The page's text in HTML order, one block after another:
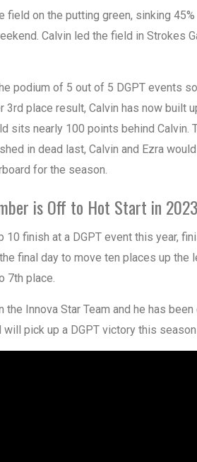
field on the putting green, sinking 45%
Calvin led the field in Strokes
podium of 5 out of 5 DGPT events
3rd place result, Calvin has now built
sits nearly 100 points behind Calvin.
in dead last, Calvin and Ezra
for the season.
is Off to Hot Start in 2023
10 finish at a DGPT event this year,
final day to move ten places up the
7th place.
Innova Star Team and he has
pick up a DGPT victory this